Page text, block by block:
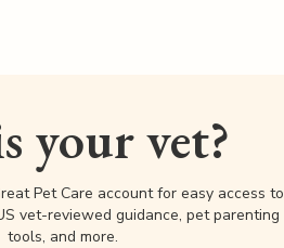
your vet?
Pet Care account for easy access to
vet-reviewed guidance, pet parenting
tools, and more.